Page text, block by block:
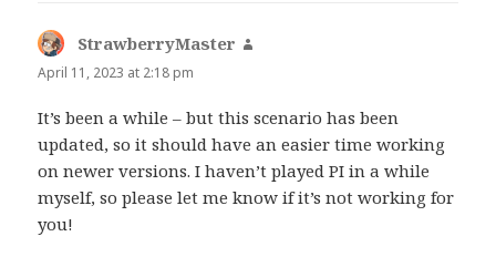
StrawberryMaster
April 11, 2023 at 2:18 pm
It’s been a while – but this scenario has been
updated, so it should have an easier time working
on newer versions. I haven’t played PI in a while
myself, so please let me know if it’s not working for
you!